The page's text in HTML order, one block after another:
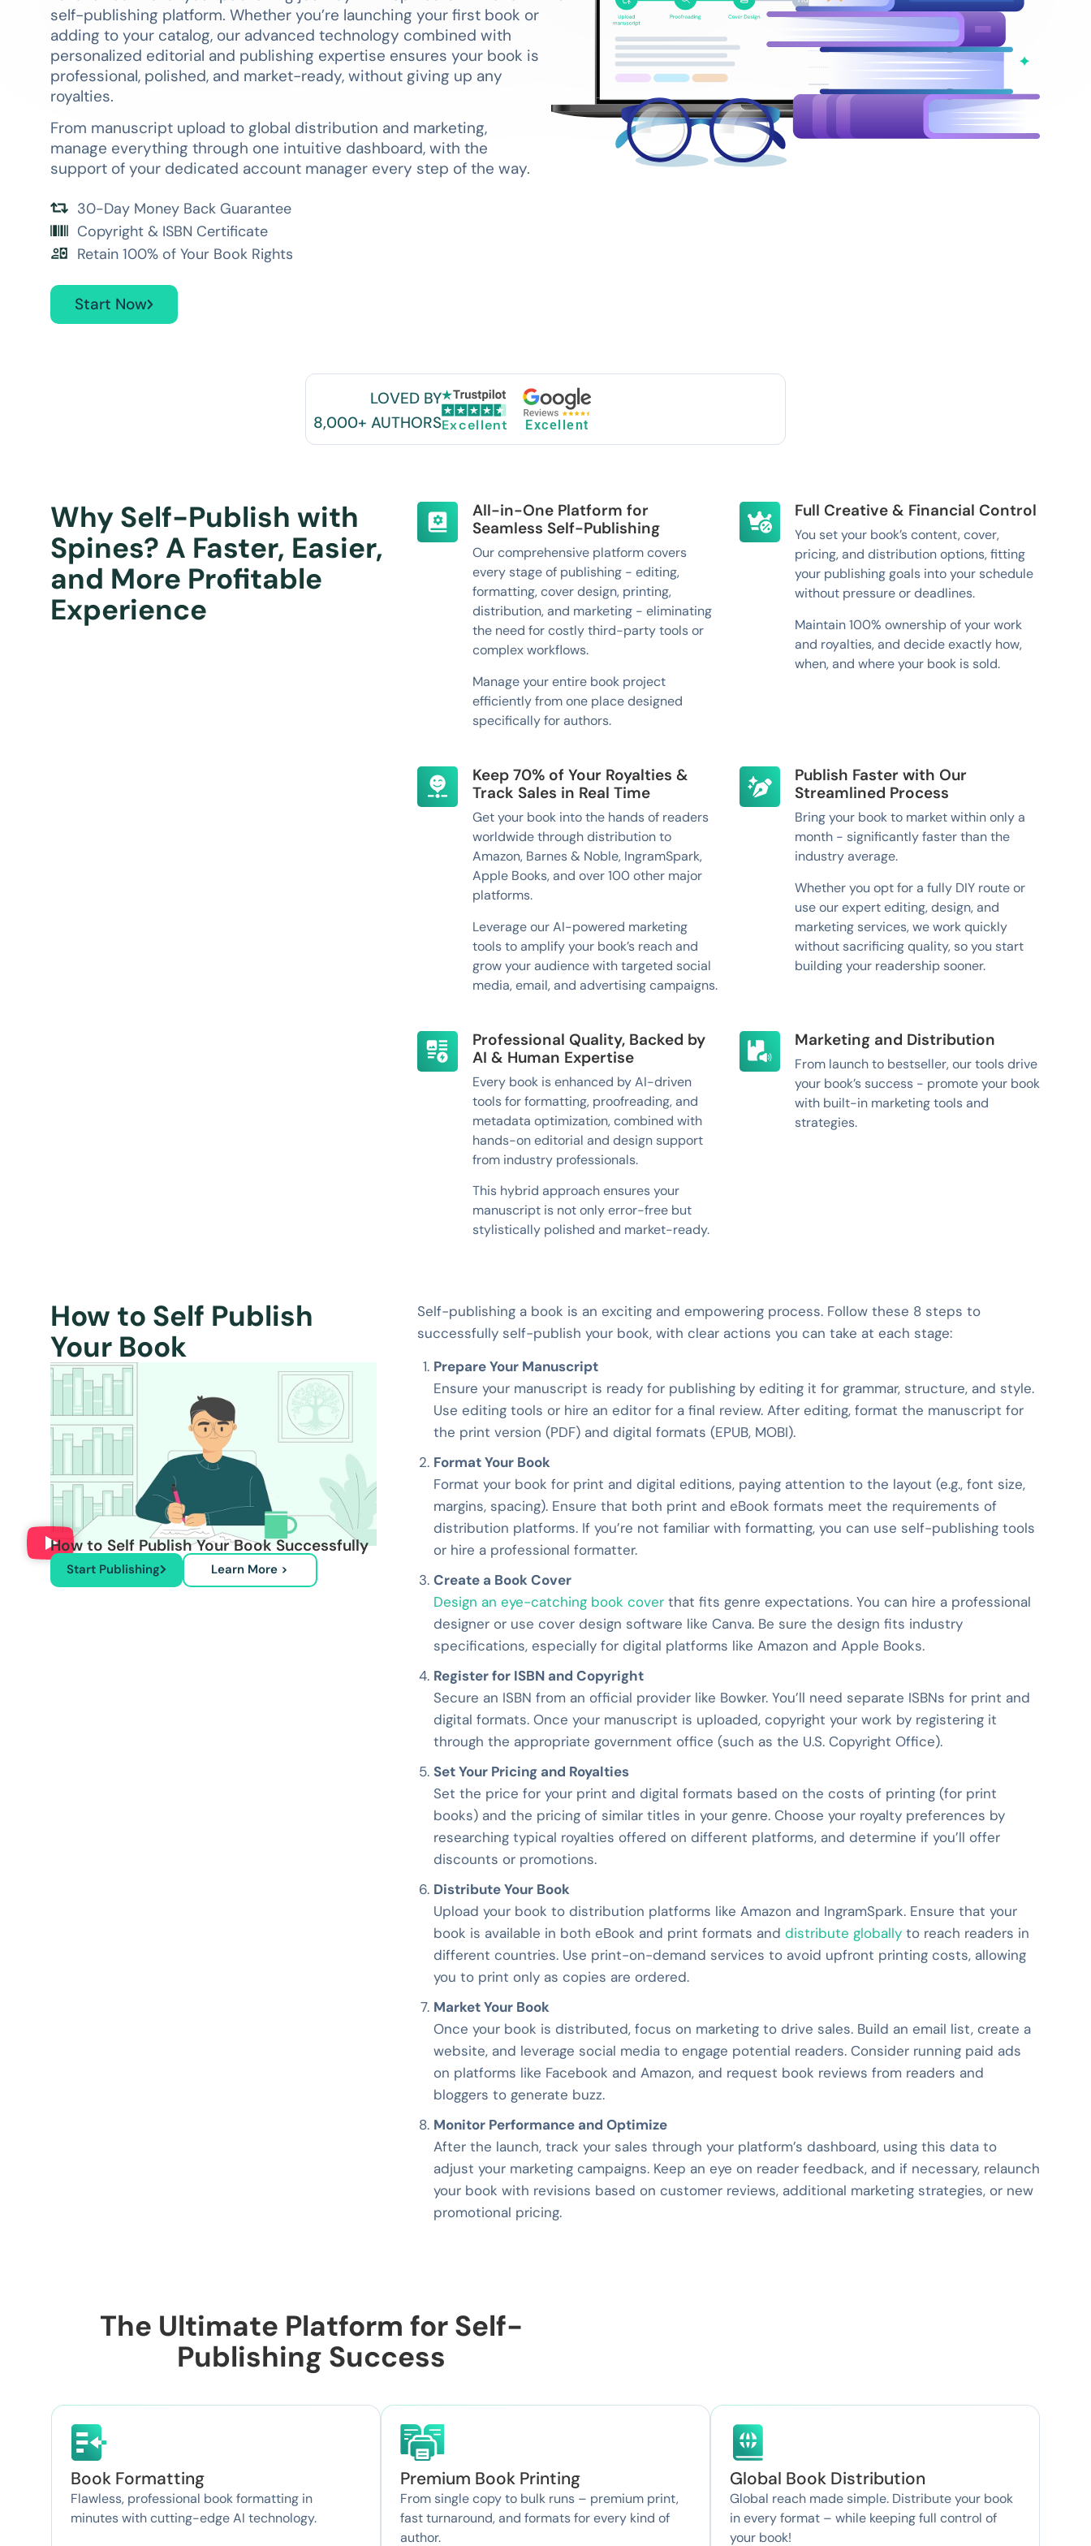
self-publishing platform. Whether you’re launching your first book or
adding to your catalog, our advanced technology combined with
personalized editorial and publishing expertise ensures your book is
professional, polished, and market-ready, without giving up any
royalties.
From manuscript upload to global distribution and marketing,
manage everything through one intuitive dashboard, with the
support of your dedicated account manager every step of the way.
30-Day Money Back Guarantee
Copyright & ISBN Certificate
Retain 100% of Your Book Rights
Start Now
LOVED BY
8,000+ AUTHORSExcellent Excellent
Why Self-Publish with
Spines? A Faster, Easier,
and More Profitable
Experience
All-in-One Platform for
Seamless Self-Publishing
Our comprehensive platform covers
every stage of publishing - editing,
formatting, cover design, printing,
distribution, and marketing - eliminating
the need for costly third-party tools or
complex workflows.
Manage your entire book project
efficiently from one place designed
specifically for authors.
Full Creative & Financial Control
You set your book’s content, cover,
pricing, and distribution options, fitting
your publishing goals into your schedule
without pressure or deadlines.
Maintain 100% ownership of your work
and royalties, and decide exactly how,
when, and where your book is sold.
Keep 70% of Your Royalties &
Track Sales in Real Time
Get your book into the hands of readers
worldwide through distribution to
Amazon, Barnes & Noble, IngramSpark,
Apple Books, and over 100 other major
platforms.
Leverage our AI-powered marketing
tools to amplify your book’s reach and
grow your audience with targeted social
media, email, and advertising campaigns.
Publish Faster with Our
Streamlined Process
Bring your book to market within only a
month - significantly faster than the
industry average.
Whether you opt for a fully DIY route or
use our expert editing, design, and
marketing services, we work quickly
without sacrificing quality, so you start
building your readership sooner.
Professional Quality, Backed by
AI & Human Expertise
Every book is enhanced by AI-driven
tools for formatting, proofreading, and
metadata optimization, combined with
hands-on editorial and design support
from industry professionals.
This hybrid approach ensures your
manuscript is not only error-free but
stylistically polished and market-ready.
Marketing and Distribution
From launch to bestseller, our tools drive
your book’s success - promote your book
with built-in marketing tools and
strategies.
How to Self Publish
Your Book
How to Self Publish Your Book Successfully
Start Publishing Learn More >
Self-publishing a book is an exciting and empowering process. Follow these 8 steps to
successfully self-publish your book, with clear actions you can take at each stage:
Prepare Your Manuscript
Ensure your manuscript is ready for publishing by editing it for grammar, structure, and style.
Use editing tools or hire an editor for a final review. After editing, format the manuscript for
the print version (PDF) and digital formats (EPUB, MOBI).
Format Your Book
Format your book for print and digital editions, paying attention to the layout (e.g., font size,
margins, spacing). Ensure that both print and eBook formats meet the requirements of
distribution platforms. If you’re not familiar with formatting, you can use self-publishing tools
or hire a professional formatter.
Create a Book Cover
Design an eye-catching book cover that fits genre expectations. You can hire a professional
designer or use cover design software like Canva. Be sure the design fits industry
specifications, especially for digital platforms like Amazon and Apple Books.
Register for ISBN and Copyright
Secure an ISBN from an official provider like Bowker. You’ll need separate ISBNs for print and
digital formats. Once your manuscript is uploaded, copyright your work by registering it
through the appropriate government office (such as the U.S. Copyright Office).
Set Your Pricing and Royalties
Set the price for your print and digital formats based on the costs of printing (for print
books) and the pricing of similar titles in your genre. Choose your royalty preferences by
researching typical royalties offered on different platforms, and determine if you’ll offer
discounts or promotions.
Distribute Your Book
Upload your book to distribution platforms like Amazon and IngramSpark. Ensure that your
book is available in both eBook and print formats and distribute globally to reach readers in
different countries. Use print-on-demand services to avoid upfront printing costs, allowing
you to print only as copies are ordered.
Market Your Book
Once your book is distributed, focus on marketing to drive sales. Build an email list, create a
website, and leverage social media to engage potential readers. Consider running paid ads
on platforms like Facebook and Amazon, and request book reviews from readers and
bloggers to generate buzz.
Monitor Performance and Optimize
After the launch, track your sales through your platform’s dashboard, using this data to
adjust your marketing campaigns. Keep an eye on reader feedback, and if necessary, relaunch
your book with revisions based on customer reviews, additional marketing strategies, or new
promotional pricing.
The Ultimate Platform for Self-
Publishing Success
Book Formatting
Flawless, professional book formatting in
minutes with cutting-edge AI technology.
Premium Book Printing
From single copy to bulk runs – premium print,
fast turnaround, and formats for every kind of
author.
Global Book Distribution
Global reach made simple. Distribute your book
in every format – while keeping full control of
your book!